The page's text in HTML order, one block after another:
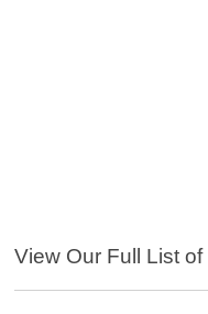
View Our Full List of